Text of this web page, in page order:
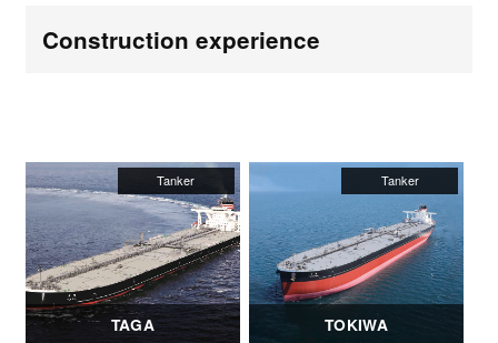
Construction experience
TAGA TOKIWA